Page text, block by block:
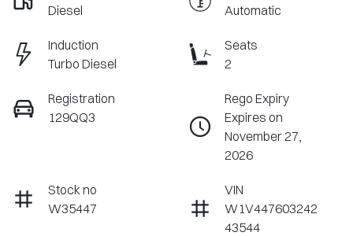
Diesel
Automatic
Induction
Turbo Diesel
Seats
2
Registration
129QQ3
Rego Expiry
Expires on
November 27,
2026
Stock no
W35447
VIN
W1V447603242
43544